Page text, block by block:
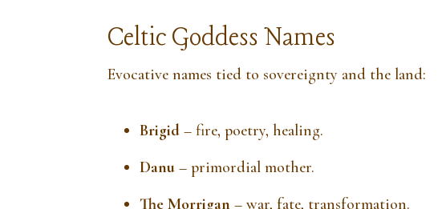
Celtic Goddess Names
Evocative names tied to sovereignty and the land:
Brigid – fire, poetry, healing.
Danu – primordial mother.
The Morrigan – war, fate, transformation.